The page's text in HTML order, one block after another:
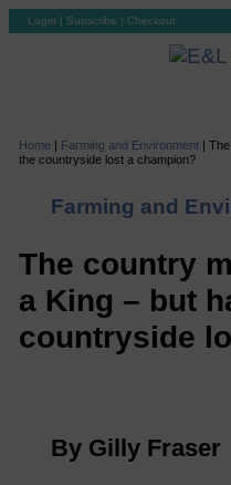
Login | Subscribe | Checkout
Home | Farming and Environment|
the countryside lost a champion?
Farming and
The country
a King – but
countryside
By Gilly Fraser